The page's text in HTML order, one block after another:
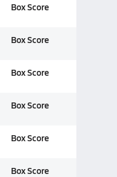
Box Score
Box Score
Box Score
Box Score
Box Score
Box Score